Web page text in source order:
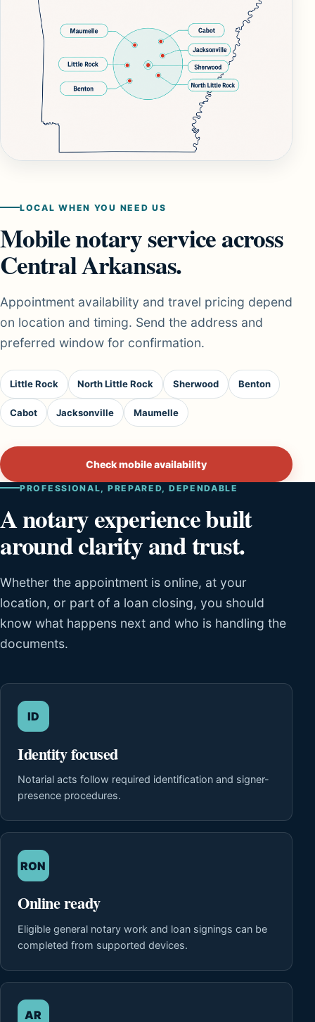
LOCAL WHEN YOU NEED US
Mobile notary service across
Central Arkansas.
Appointment availability and travel pricing depend
on location and timing. Send the address and
preferred window for confirmation.
Little Rock North Little Rock Sherwood Benton
Cabot Jacksonville Maumelle
Check mobile availability
PROFESSIONAL, PREPARED, DEPENDABLE
A notary experience built
around clarity and trust.
Whether the appointment is online, at your
location, or part of a loan closing, you should
know what happens next and who is handling the
documents.
ID
Identity focused
Notarial acts follow required identification and signer-
presence procedures.
RON
Online ready
Eligible general notary work and loan signings can be
completed from supported devices.
AR